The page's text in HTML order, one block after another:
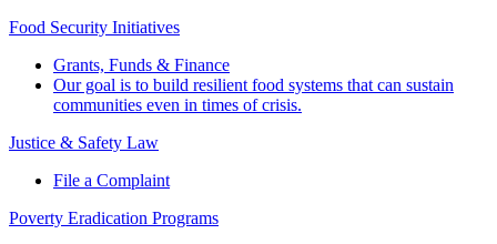
Food Security Initiatives
Grants, Funds & Finance
Our goal is to build resilient food systems that can sustain
communities even in times of crisis.
Justice & Safety Law
File a Complaint
Poverty Eradication Programs